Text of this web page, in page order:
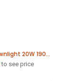
Lodi Slim Downlight 20W 190mm
to see price